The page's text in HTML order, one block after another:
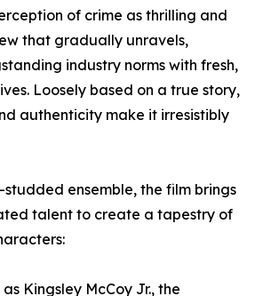
of crime as thrilling and
that gradually unravels,
industry norms with fresh,
Loosely based on a true story,
authenticity make it irresistibly
ensemble, the film brings
talent to create a tapestry of
Kingsley McCoy Jr., the